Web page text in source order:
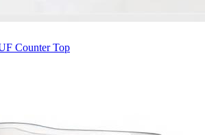
Counter Top